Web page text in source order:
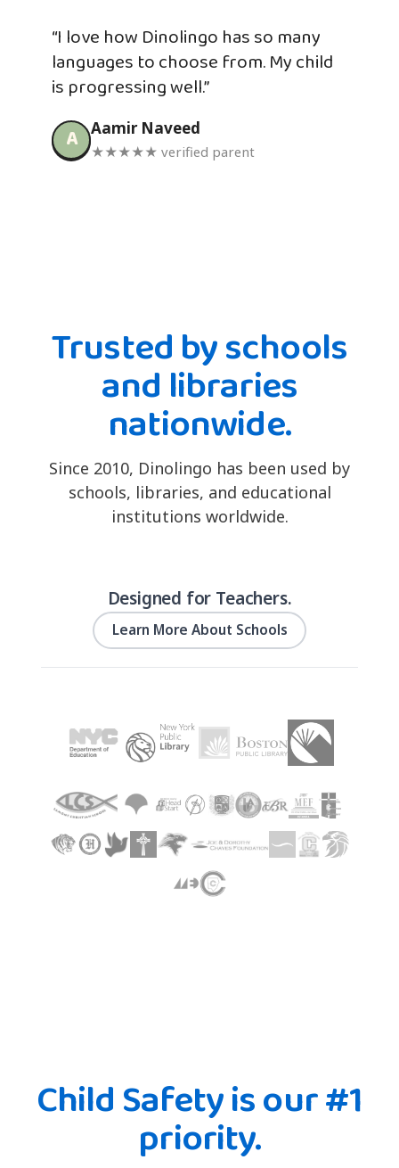
“I love how Dinolingo has so many
languages to choose from. My child
is progressing well.”
A Aamir Naveed
★★★★★ verified parent
Trusted by schools
and libraries
nationwide.
Since 2010, Dinolingo has been used by
schools, libraries, and educational
institutions worldwide.
Designed for Teachers.
Learn More About Schools
Child Safety is our #1
priority.